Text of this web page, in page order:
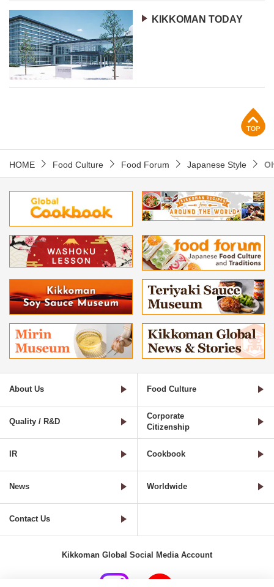
KIKKOMAN TODAY
HOME Food Culture Food Forum Japanese Style
About Us Food Culture
Quality / R&D
Corporate
Citizenship
IR Cookbook
News Worldwide
Contact Us
Kikkoman Global Social Media Account